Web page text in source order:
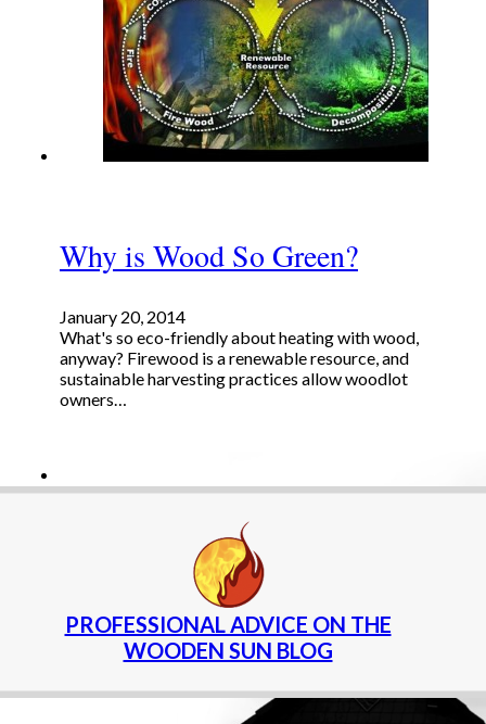
Why is Wood So Green?
January 20, 2014
What's so eco-friendly about heating with wood,
anyway? Firewood is a renewable resource, and
sustainable harvesting practices allow woodlot
owners…
PROFESSIONAL ADVICE ON THE
WOODEN SUN BLOG